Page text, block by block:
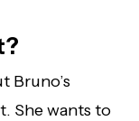
Bruno’s
She wants to